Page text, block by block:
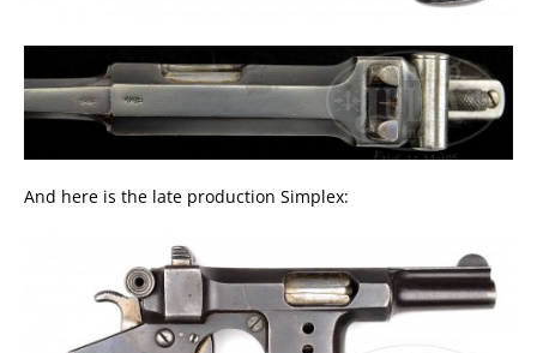
And here is the late production Simplex: